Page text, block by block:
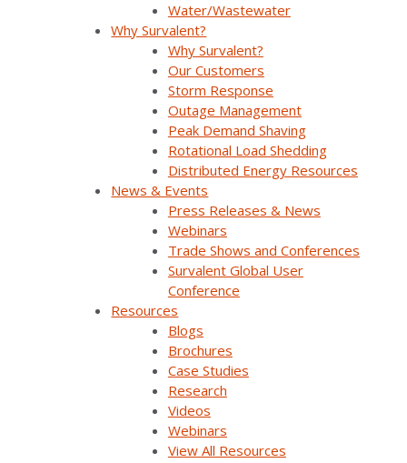
Water/Wastewater
Why Survalent?
Why Survalent?
Our Customers
Storm Response
Outage Management
Peak Demand Shaving
Rotational Load Shedding
Distributed Energy Resources
News & Events
Press Releases & News
Webinars
Trade Shows and Conferences
Survalent Global User
Conference
Resources
Blogs
Brochures
Case Studies
Research
Videos
Webinars
View All Resources
Company Overview
Why Survalent?
Our Customers
Support
Utiliverse™ Services
Partners
Training
Press Releases & News
Trade Shows & Conferences